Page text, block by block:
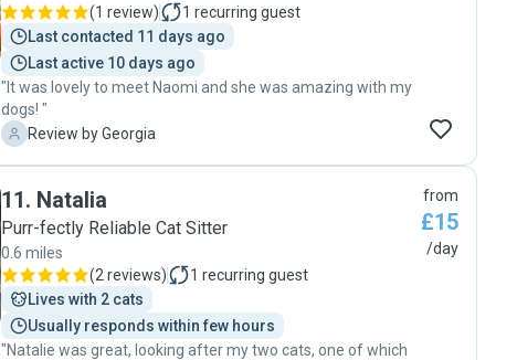
(1 review) 1 recurring guest
Last contacted 11 days ago
Last active 10 days ago
"It was lovely to meet Naomi and she was amazing with my
dogs! "
G
Review by Georgia
11. Natalia
Purr-fectly Reliable Cat Sitter
0.6 miles
(2 reviews) 1 recurring guest
Lives with 2 cats
Usually responds within few hours
"Natalie was great, looking after my two cats, one of which
from
£15
/day